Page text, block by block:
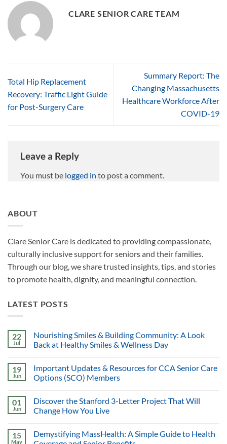
CLARE SENIOR CARE TEAM
Total Hip Replacement
Recovery: Traffic Light Guide
for Post-Surgery Care
Summary Report: The
Changing Massachusetts
Healthcare Workforce After
COVID-19
Leave a Reply
You must be logged in to post a comment.
ABOUT
Clare Senior Care is dedicated to providing compassionate,
culturally inclusive support for seniors and their families.
Through our blog, we share trusted insights, tips, and stories
to promote health, dignity, and meaningful connection.
LATEST POSTS
22
Jul
Nourishing Smiles & Building Community: A Look
Back at Healthy Smiles & Wellness Day
19
Jun
Important Updates & Resources for CCA Senior Care
Options (SCO) Members
01
Jun
Discover the Stanford 3-Letter Project That Will
Change How You Live
15
May
Demystifying MassHealth: A Simple Guide to Health